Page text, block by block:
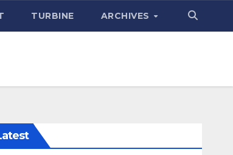
TURBINE ARCHIVES